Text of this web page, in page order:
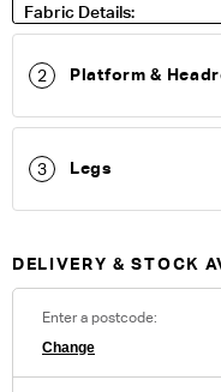
Fabric Details:
100% Polyester. Heavy
ORDER
Unsure which fabric or
Colour reproduction may vary
2 Platform &
3 Legs
DELIVERY & STOCK
Enter a postcode:
Change